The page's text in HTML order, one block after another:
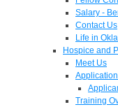
Salary -
Contact Us
Life in
Hospice and
Meet Us
Training